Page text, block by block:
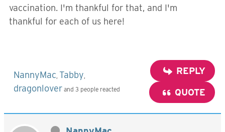
vaccination. I'm thankful for that, and I'm
thankful for each of us here!
NannyMac, Tabby,
dragonlover and 3 people reacted
REPLY
QUOTE